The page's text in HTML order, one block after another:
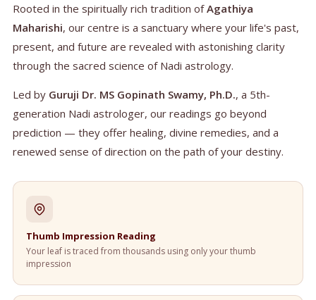
Rooted in the spiritually rich tradition ofAgathiya
Maharishi, our centre is a sanctuary where your life's past,
present, and future are revealed with astonishing clarity
through the sacred science of Nadi astrology.
Led by Guruji Dr. MS Gopinath Swamy, Ph.D., a 5th-
generation Nadi astrologer, our readings go beyond
prediction — they offer healing, divine remedies, and a
renewed sense of direction on the path of your destiny.
Thumb Impression Reading
Your leaf is traced from thousands using only your thumb
impression